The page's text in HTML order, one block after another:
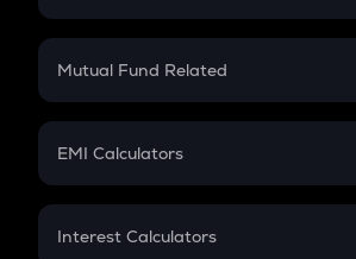
Crypto SIP Calculator
Crypto Futures
Mutual Fund Related
Mutual Fund
EMI Calculators
EMI
Interest Calculators